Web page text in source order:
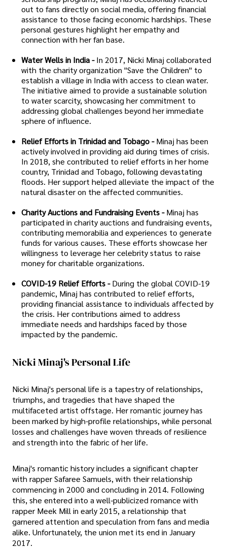
out to fans directly on social media, offering financial
assistance to those facing economic hardships. These
personal gestures highlight her empathy and
connection with her fan base.
Water Wells in India -In 2017, Nicki Minaj collaborated
with the charity organization "Save the Children" to
establish a village in India with access to clean water.
The initiative aimed to provide a sustainable solution
to water scarcity, showcasing her commitment to
addressing global challenges beyond her immediate
sphere of influence.
Relief Efforts in Trinidad and Tobago - Minaj has been
actively involved in providing aid during times of crisis.
In 2018, she contributed to relief efforts in her home
country, Trinidad and Tobago, following devastating
floods. Her support helped alleviate the impact of the
natural disaster on the affected communities.
Charity Auctions and Fundraising Events - Minaj has
participated in charity auctions and fundraising events,
contributing memorabilia and experiences to generate
funds for various causes. These efforts showcase her
willingness to leverage her celebrity status to raise
money for charitable organizations.
COVID-19 Relief Efforts - During the global COVID-19
pandemic, Minaj has contributed to relief efforts,
providing financial assistance to individuals affected by
the crisis. Her contributions aimed to address
immediate needs and hardships faced by those
impacted by the pandemic.
Nicki Minaj's Personal Life
Nicki Minaj's personal life is a tapestry of relationships,
triumphs, and tragedies that have shaped the
multifaceted artist offstage. Her romantic journey has
been marked by high-profile relationships, while personal
losses and challenges have woven threads of resilience
and strength into the fabric of her life.
Minaj's romantic history includes a significant chapter
with rapper Safaree Samuels, with their relationship
commencing in 2000 and concluding in 2014. Following
this, she entered into a well-publicized romance with
rapper Meek Mill in early 2015, a relationship that
garnered attention and speculation from fans and media
alike. Unfortunately, the union met its end in January
2017.